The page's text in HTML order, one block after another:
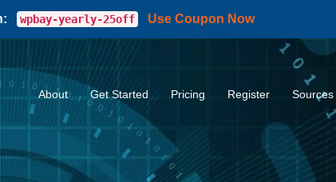
wpbay-yearly-25off Use Coupon Now
About Get Started Pricing Register Sources